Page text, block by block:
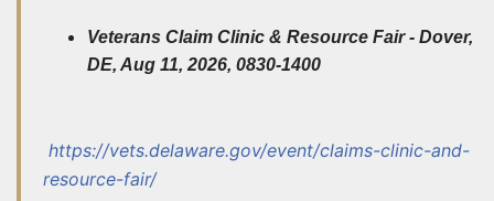
Veterans Claim Clinic & Resource Fair - Dover,
DE, Aug 11, 2026, 0830-1400
https://vets.delaware.gov/event/claims-clinic-and-
resource-fair/